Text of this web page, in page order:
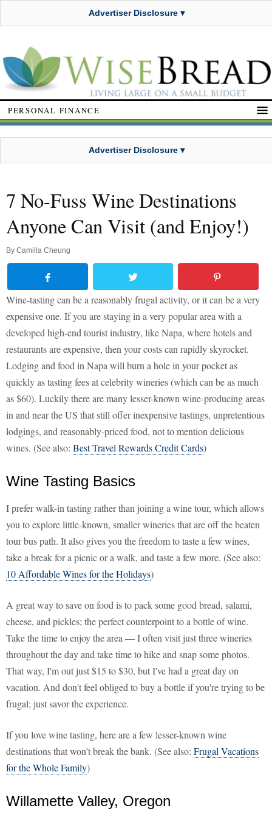
Advertiser Disclosure ▾
PERSONAL FINANCE
Advertiser Disclosure ▾
7 No-Fuss Wine Destinations
Anyone Can Visit (and Enjoy!)
By Camilla Cheung
Wine-tasting can be a reasonably frugal activity, or it can be a very
expensive one. If you are staying in a very popular area with a
developed high-end tourist industry, like Napa, where hotels and
restaurants are expensive, then your costs can rapidly skyrocket.
Lodging and food in Napa will burn a hole in your pocket as
quickly as tasting fees at celebrity wineries (which can be as much
as $60). Luckily there are many lesser-known wine-producing areas
in and near the US that still offer inexpensive tastings, unpretentious
lodgings, and reasonably-priced food, not to mention delicious
wines. (See also: Best Travel Rewards Credit Cards)
Wine Tasting Basics
I prefer walk-in tasting rather than joining a wine tour, which allows
you to explore little-known, smaller wineries that are off the beaten
tour bus path. It also gives you the freedom to taste a few wines,
take a break for a picnic or a walk, and taste a few more. (See also:
10 Affordable Wines for the Holidays)
A great way to save on food is to pack some good bread, salami,
cheese, and pickles; the perfect counterpoint to a bottle of wine.
Take the time to enjoy the area — I often visit just three wineries
throughout the day and take time to hike and snap some photos.
That way, I'm out just $15 to $30, but I've had a great day on
vacation. And don't feel obliged to buy a bottle if you're trying to be
frugal; just savor the experience.
If you love wine tasting, here are a few lesser-known wine
destinations that won't break the bank. (See also: Frugal Vacations
for the Whole Family)
Willamette Valley, Oregon